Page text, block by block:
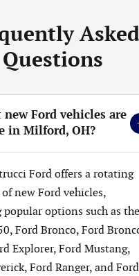
Asked
Questions
new Ford vehicles are
in Milford, OH?
Ford offers a rotating
new Ford vehicles,
options such as the
Ford Bronco, Ford
Explorer, Ford Mustang,
Ford Ranger, and Ford